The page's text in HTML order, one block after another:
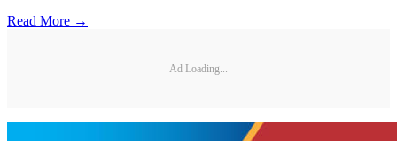
Read More →
Ad Loading...